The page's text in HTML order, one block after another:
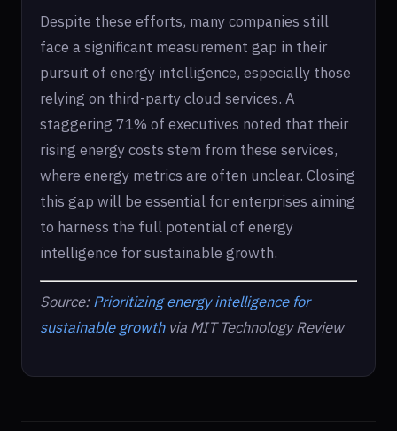
Despite these efforts, many companies still
face a significant measurement gap in their
pursuit of energy intelligence, especially those
relying on third-party cloud services. A
staggering 71% of executives noted that their
rising energy costs stem from these services,
where energy metrics are often unclear. Closing
this gap will be essential for enterprises aiming
to harness the full potential of energy
intelligence for sustainable growth.
Source:Prioritizing energy intelligence for
sustainable growthvia MIT Technology Review